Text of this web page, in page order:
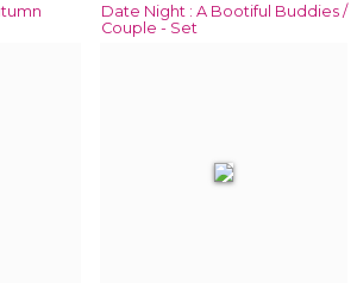
Date Night : A Bootiful Buddies /
Couple - Set